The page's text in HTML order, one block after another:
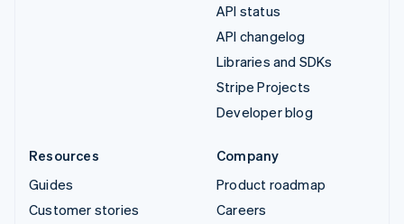
API status
API changelog
Libraries and SDKs
Stripe Projects
Developer blog
Resources
Guides
Customer stories
Company
Product roadmap
Careers